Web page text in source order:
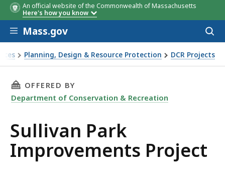
An official website of the Commonwealth of Massachusetts
Here's how you know
Skip to main content
Mass.gov
Planning, Design & Resource Protection DCR Projects
THIS PAGE, SULLIVAN PARK IMPROVEMENTS
OFFERED BY
Department of Conservation & Recreation
Sullivan Park
Improvements Project